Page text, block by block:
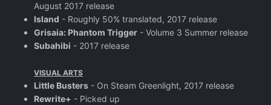
August 2017 release
Island - Roughly 50% translated, 2017 release
Grisaia: Phantom Trigger - Volume 3 Summer release
Subahibi - 2017 release
VISUAL ARTS
Little Busters - On Steam Greenlight, 2017 release
Rewrite+ - Picked up